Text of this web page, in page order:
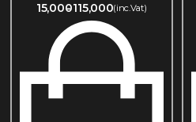
15,000115,000(inc.Vat)